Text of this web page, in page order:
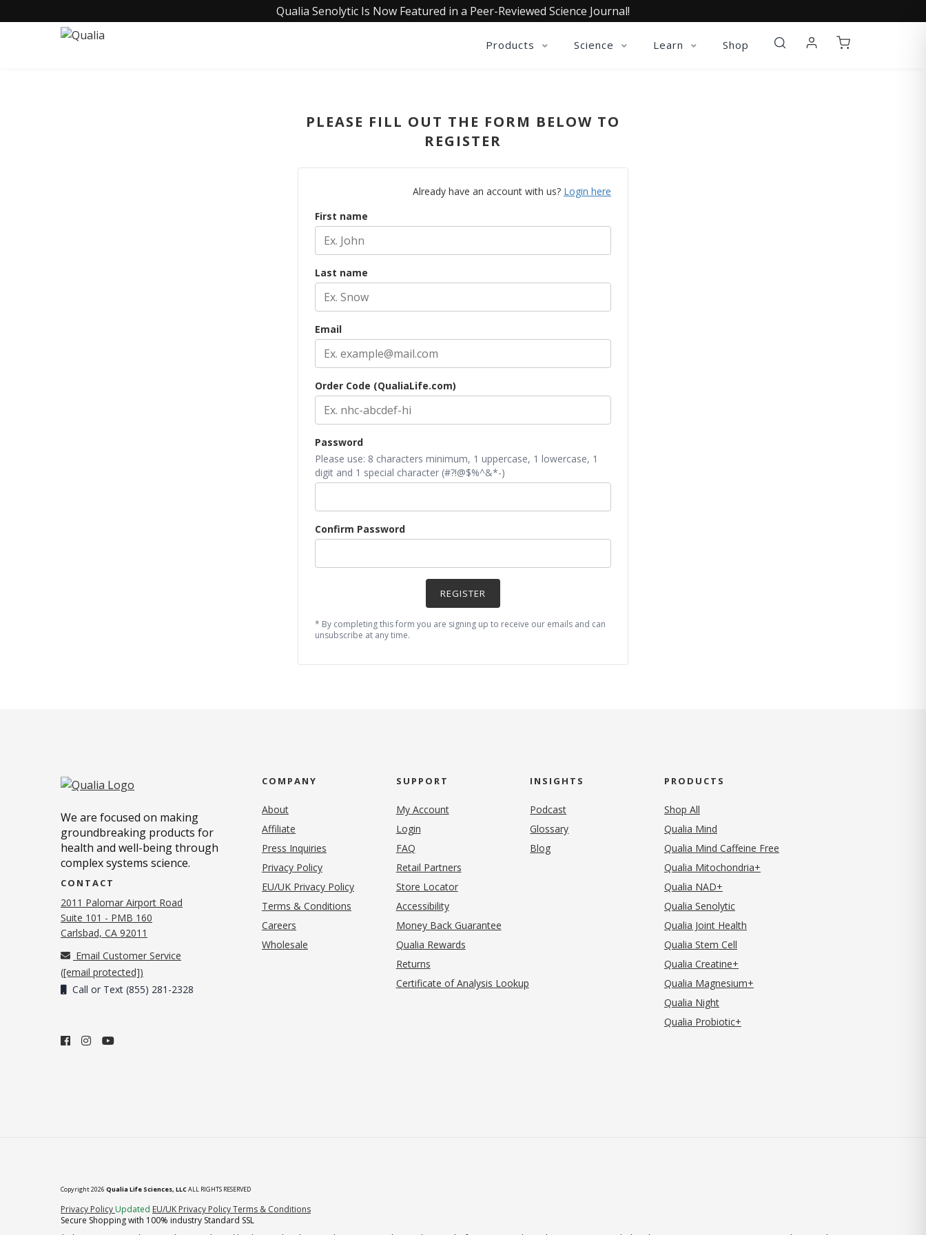
Qualia Senolytic Is Now Featured in a Peer-Reviewed Science Journal!
Products Science Learn Shop
PLEASE FILL OUT THE FORM BELOW TO
REGISTER
Already have an account with us? Login here
First name
Last name
Email
Order Code (QualiaLife.com)
Password
Please use: 8 characters minimum, 1 uppercase, 1 lowercase, 1
digit and 1 special character (#?!@$%^&*-)
Confirm Password
* By completing this form you are signing up to receive our emails and can
unsubscribe at any time.
We are focused on making
groundbreaking products for
health and well-being through
complex systems science.
CONTACT
2011 Palomar Airport Road
Suite 101 - PMB 160
Carlsbad, CA 92011
Email Customer Service
([email protected])
Call or Text (855) 281-2328
COMPANY
About
Affiliate
Press Inquiries
Privacy Policy(opens in new tab)
EU/UK Privacy Policy
Terms & Conditions
Careers
Wholesale
SUPPORT
My Account
Login
FAQ
Retail Partners
Store Locator
Accessibility
Money Back Guarantee
Qualia Rewards
Returns
Certificate of Analysis Lookup
INSIGHTS
Podcast
Glossary
Blog
PRODUCTS
Shop All
Qualia Mind
Qualia Mind Caffeine Free
Qualia Mitochondria+
Qualia NAD+
Qualia Senolytic
Qualia Joint Health
Qualia Stem Cell
Qualia Creatine+
Qualia Magnesium+
Qualia Night
Qualia Probiotic+
Copyright 2026 Qualia Life Sciences, LLCALL RIGHTS RESERVED
Privacy Policy (opens in new tab)
Updated EU/UK Privacy PolicyTerms & Conditions
Secure Shopping with 100% industry Standard SSL